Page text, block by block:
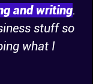
and writing.
stuff so
what I